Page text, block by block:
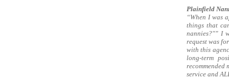
Plainfield
“When I was
things that
nannies?"” I
request was
with this
long-term
service and